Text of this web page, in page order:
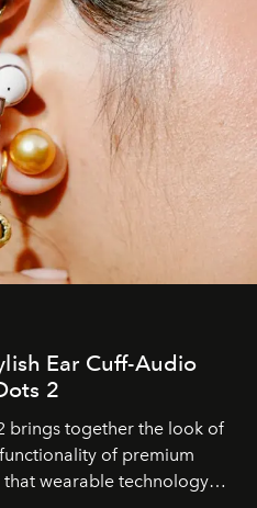
Ear Cuff-Audio
2
brings together the look of
of premium
wearable technology